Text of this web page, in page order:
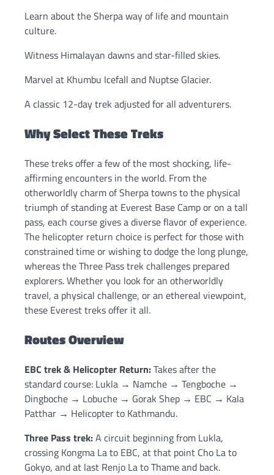
Learn about the Sherpa way of life and mountain
culture.
Witness Himalayan dawns and star-filled skies.
Marvel at Khumbu Icefall and Nuptse Glacier.
A classic 12-day trek adjusted for all adventurers.
Why Select These Treks
These treks offer a few of the most shocking, life-
affirming encounters in the world. From the
otherworldly charm of Sherpa towns to the physical
triumph of standing at Everest Base Camp or on a tall
pass, each course gives a diverse flavor of experience.
The helicopter return choice is perfect for those with
constrained time or wishing to dodge the long plunge,
whereas the Three Pass trek challenges prepared
explorers. Whether you look for an otherworldly
travel, a physical challenge, or an ethereal viewpoint,
these Everest treks offer it all.
Routes Overview
EBC trek & Helicopter Return:Takes after the
standard course: Lukla → Namche → Tengboche →
Dingboche → Lobuche → Gorak Shep → EBC → Kala
Patthar → Helicopter to Kathmandu.
Three Pass trek:A circuit beginning from Lukla,
crossing Kongma La to EBC, at that point Cho La to
Gokyo, and at last Renjo La to Thame and back.